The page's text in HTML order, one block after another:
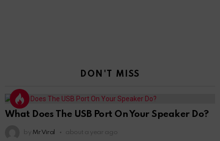
DON'T MISS
What Does The USB Port On Your Speaker Do?
by Mr Viral about a year ago